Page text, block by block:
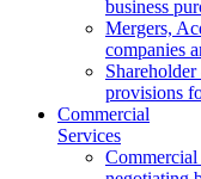
business
Mergers,
companies
provisions
Commercial
Services
Commercial